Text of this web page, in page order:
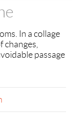
In a collage
changes,
passage